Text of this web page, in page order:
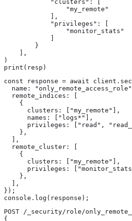
            "clusters": [
                "my_remote"
            ],
            "privileges": [
                "monitor_stats"
        }
    ],
)
print(resp)
const response = await
name:
  remote_indices: [
    {
      clusters: ["my_remote"],
      names: ["logs*"],
privileges: ["read",
    },
  ],
  remote_cluster: [
    {
      clusters: ["my_remote"],
privileges:
    },
  ],
});
console.log(response);
POST /_security/role/
{